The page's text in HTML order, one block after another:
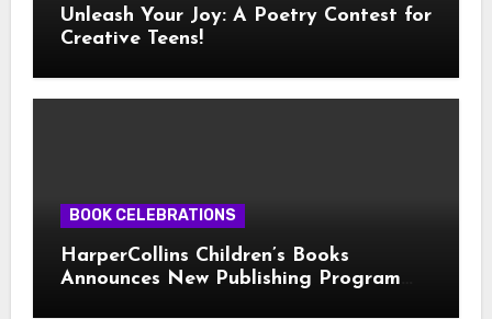
Unleash Your Joy: A Poetry Contest for
Creative Teens!
BOOK CELEBRATIONS
HarperCollins Children’s Books
Announces New Publishing Program